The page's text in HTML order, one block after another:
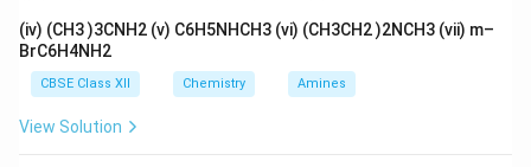
(iv) (CH3 )3CNH2 (v) C6H5NHCH3 (vi) (CH3CH2 )2NCH3 (vii) m–
BrC6H4NH2
CBSE Class XII Chemistry Amines
View Solution